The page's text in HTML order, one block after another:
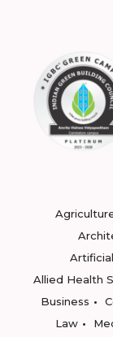
Allied Health
Business
Law